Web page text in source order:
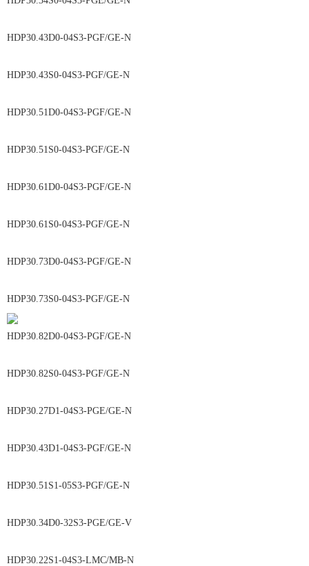
HDP30.43D0-04S3-PGF/GE-N
HDP30.43S0-04S3-PGF/GE-N
HDP30.51D0-04S3-PGF/GE-N
HDP30.51S0-04S3-PGF/GE-N
HDP30.61D0-04S3-PGF/GE-N
HDP30.61S0-04S3-PGF/GE-N
HDP30.73D0-04S3-PGF/GE-N
HDP30.73S0-04S3-PGF/GE-N
HDP30.82D0-04S3-PGF/GE-N
HDP30.82S0-04S3-PGF/GE-N
HDP30.27D1-04S3-PGE/GE-N
HDP30.43D1-04S3-PGF/GE-N
HDP30.51S1-05S3-PGF/GE-N
HDP30.34D0-32S3-PGE/GE-V
HDP30.22S1-04S3-LMC/MB-N